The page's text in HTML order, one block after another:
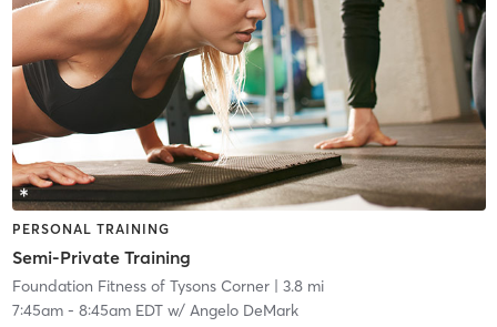
PERSONAL TRAINING
Semi-Private Training
Foundation Fitness of Tysons Corner| 3.8 mi
7:45am- 8:45am EDTw/ Angelo DeMark